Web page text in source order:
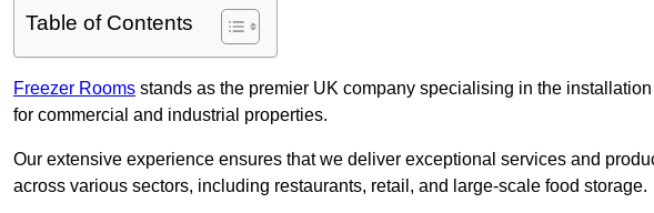
Table of Contents
Freezer Rooms stands as the premier UK company specialising in the
for commercial and industrial properties.
Our extensive experience ensures that we deliver exceptional services and
across various sectors, including restaurants, retail, and large-scale food storage.